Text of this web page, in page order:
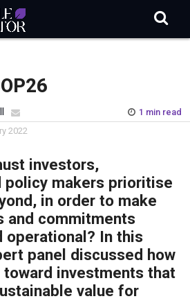
1 min read
2022
investors,
policy makers prioritise
in order to make
and commitments
operational? In this
panel discussed how
investments that
value for